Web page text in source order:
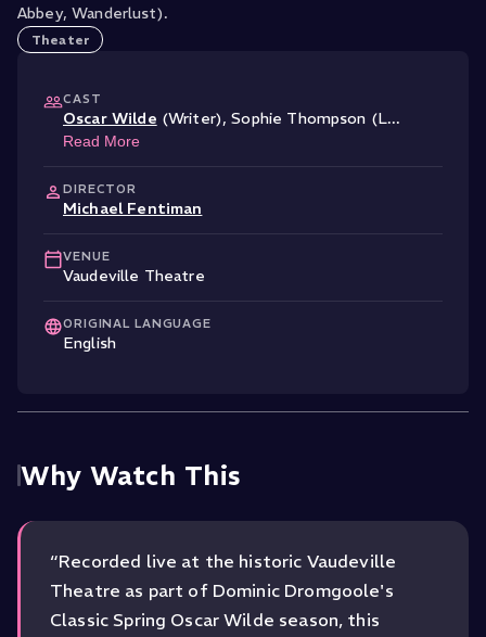
Abbey, Wanderlust).
Theater
CAST
Oscar Wilde (Writer),Sophie Thompson (L...
Read More
DIRECTOR
Michael Fentiman
VENUE
Vaudeville Theatre
ORIGINAL LANGUAGE
English
Why Watch This
“Recorded live at the historic Vaudeville
Theatre as part of Dominic Dromgoole's
Classic Spring Oscar Wilde season, this